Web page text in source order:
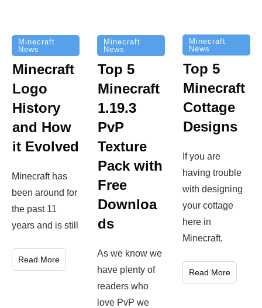
Minecraft
News
Minecraft
Logo
History
and How
it Evolved
Minecraft has
been around for
the past 11
years and is still
Read More
Minecraft
News
Top 5
Minecraft
1.19.3
PvP
Texture
Pack with
Free
Downloa
ds
As we know we
have plenty of
readers who
love PvP we
Minecraft
News
Top 5
Minecraft
Cottage
Designs
If you are
having trouble
with designing
your cottage
here in
Minecraft,
Read More